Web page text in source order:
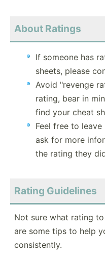
About Ratings
If someone has
sheets, please
Avoid "revenge
rating, bear in
find your cheat
Feel free to
ask for more
the rating they
Rating Guidelines
Not sure what rating
are some tips to help
consistently.